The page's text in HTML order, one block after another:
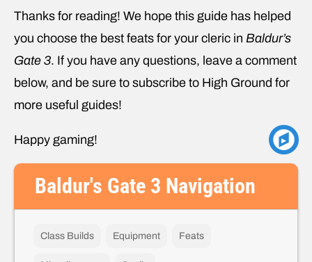
Thanks for reading! We hope this guide has helped
you choose the best feats for your cleric in Baldur’s
Gate 3. If you have any questions, leave a comment
below, and be sure to subscribe to High Ground for
more useful guides!
Happy gaming!
Baldur's Gate 3 Navigation
Class Builds Equipment Feats